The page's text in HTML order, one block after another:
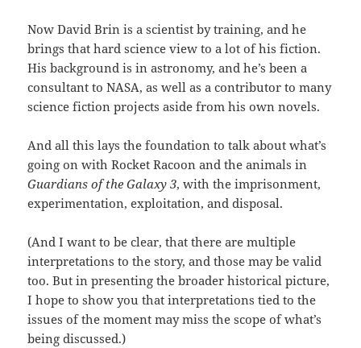
Now David Brin is a scientist by training, and he
brings that hard science view to a lot of his fiction.
His background is in astronomy, and he’s been a
consultant to NASA, as well as a contributor to many
science fiction projects aside from his own novels.
And all this lays the foundation to talk about what’s
going on with Rocket Racoon and the animals in
Guardians of the Galaxy 3, with the imprisonment,
experimentation, exploitation, and disposal.
(And I want to be clear, that there are multiple
interpretations to the story, and those may be valid
too. But in presenting the broader historical picture,
I hope to show you that interpretations tied to the
issues of the moment may miss the scope of what’s
being discussed.)